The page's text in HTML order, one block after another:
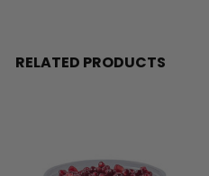
RELATED PRODUCTS